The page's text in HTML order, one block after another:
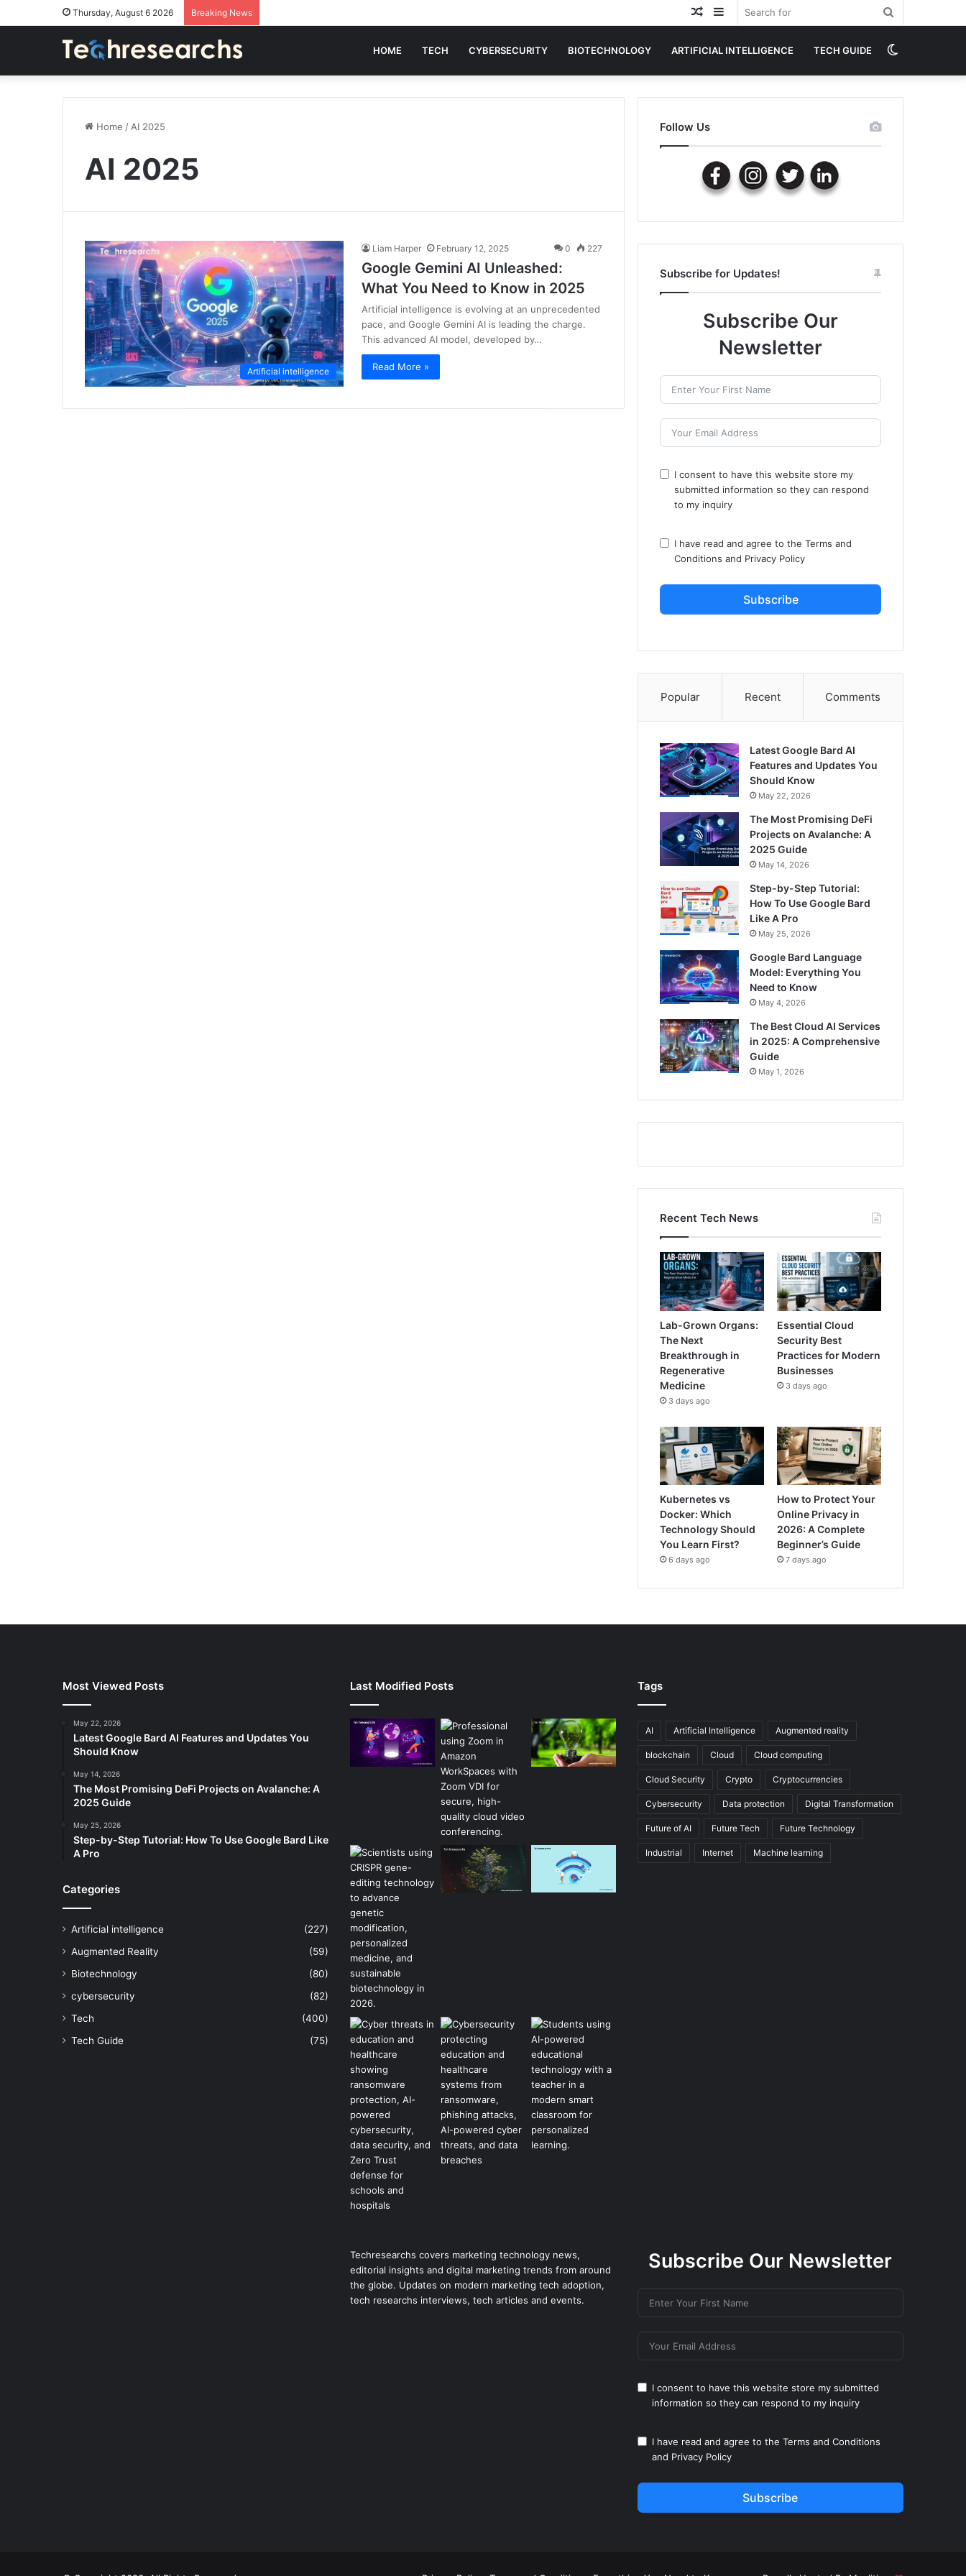
Thursday, August 6 2026 Breaking News Sidebar
Random
HOME TECH CYBERSECURITY BIOTECHNOLOGY ARTIFICIAL INTELLIGENCE TECH GUIDE
skin
Home / AI 2025
AI 2025
Artificial intelligence
Liam Harper February 12, 2025 0 227
Google Gemini AI Unleashed:
What You Need to Know in 2025
Artificial intelligence is evolving at an unprecedented
pace, and Google Gemini AI is leading the charge.
This advanced AI model, developed by…
Read More »
Follow Us
Subscribe for Updates!
Subscribe Our
Newsletter
I consent to have this website store my
submitted information so they can respond
to my inquiry
I have read and agree to theTerms and
Conditions and Privacy Policy
Subscribe
Popular Recent Comments
Latest Google Bard AI
Features and Updates You
Should Know
May 22, 2026
The Most Promising DeFi
Projects on Avalanche: A
2025 Guide
May 14, 2026
Step-by-Step Tutorial:
How To Use Google Bard
Like A Pro
May 25, 2026
Google Bard Language
Model: Everything You
Need to Know
May 4, 2026
The Best Cloud AI Services
in 2025: A Comprehensive
Guide
May 1, 2026
Recent Tech News
Lab-Grown Organs:
The Next
Breakthrough in
Regenerative
Medicine
3 days ago
Essential Cloud
Security Best
Practices for Modern
Businesses
3 days ago
Kubernetes vs
Docker: Which
Technology Should
You Learn First?
6 days ago
How to Protect Your
Online Privacy in
2026: A Complete
Beginner’s Guide
7 days ago
Most Viewed Posts
May 22, 2026
Latest Google Bard AI Features and Updates You
Should Know
May 14, 2026
The Most Promising DeFi Projects on Avalanche: A
2025 Guide
May 25, 2026
Step-by-Step Tutorial: How To Use Google Bard Like
A Pro
Categories
Artificial intelligence
(227)
Augmented Reality
(59)
Biotechnology
(80)
cybersecurity
(82)
Tech
(400)
Tech Guide
(75)
Last Modified Posts Tags
AI Artificial Intelligence Augmented reality
blockchain Cloud Cloud computing
Cloud Security Crypto Cryptocurrencies
Cybersecurity Data protection Digital Transformation
Future of AI Future Tech Future Technology
Industrial Internet Machine learning
Techresearchs covers marketing technology news,
editorial insights and digital marketing trends from around
the globe. Updates on modern marketing tech adoption,
tech researchs interviews, tech articles and events.
Subscribe Our Newsletter
I consent to have this website store my submitted
information so they can respond to my inquiry
I have read and agree to the Terms and Conditions
and Privacy Policy
Subscribe